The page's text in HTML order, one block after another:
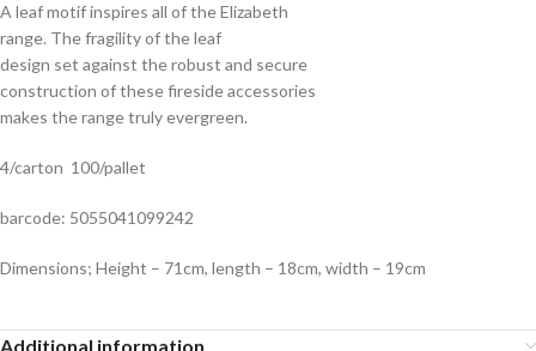
A leaf motif inspires all of the Elizabeth
range. The fragility of the leaf
design set against the robust and secure
construction of these fireside accessories
makes the range truly evergreen.
4/carton 100/pallet
barcode: 5055041099242
Dimensions; Height – 71cm, length – 18cm, width – 19cm
Additional information